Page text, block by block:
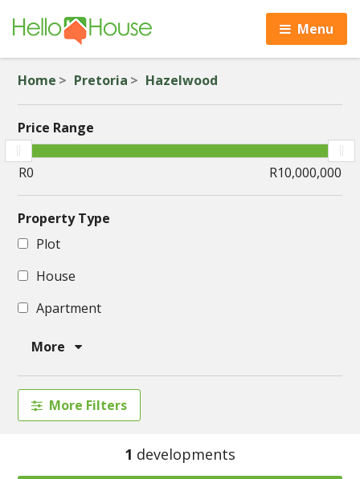
Menu
Home Pretoria Hazelwood
Price Range
Property Type
Plot
House
Apartment
More
More Filters
1 developments